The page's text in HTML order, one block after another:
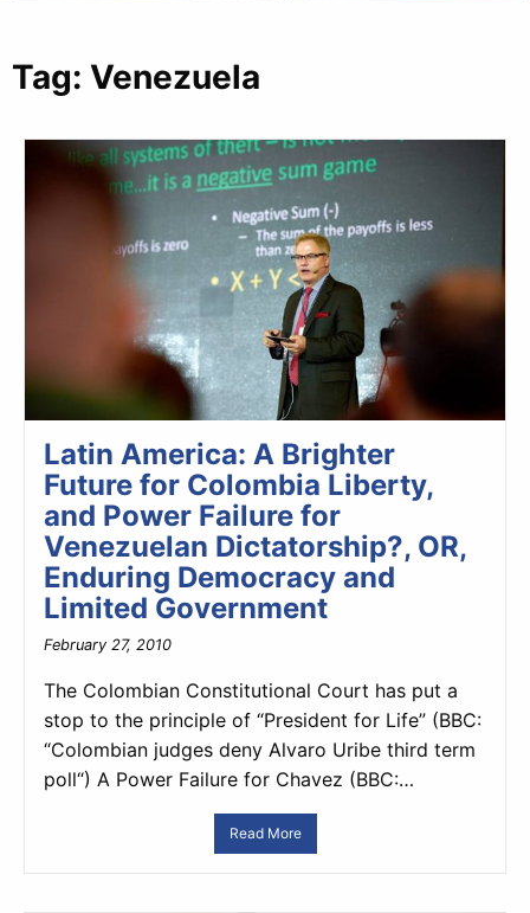
Tag: Venezuela
Latin America: A Brighter
Future for Colombia Liberty,
and Power Failure for
Venezuelan Dictatorship?, OR,
Enduring Democracy and
Limited Government
February 27, 2010
The Colombian Constitutional Court has put a
stop to the principle of “President for Life” (BBC:
“Colombian judges deny Alvaro Uribe third term
poll“) A Power Failure for Chavez (BBC:…
Read More